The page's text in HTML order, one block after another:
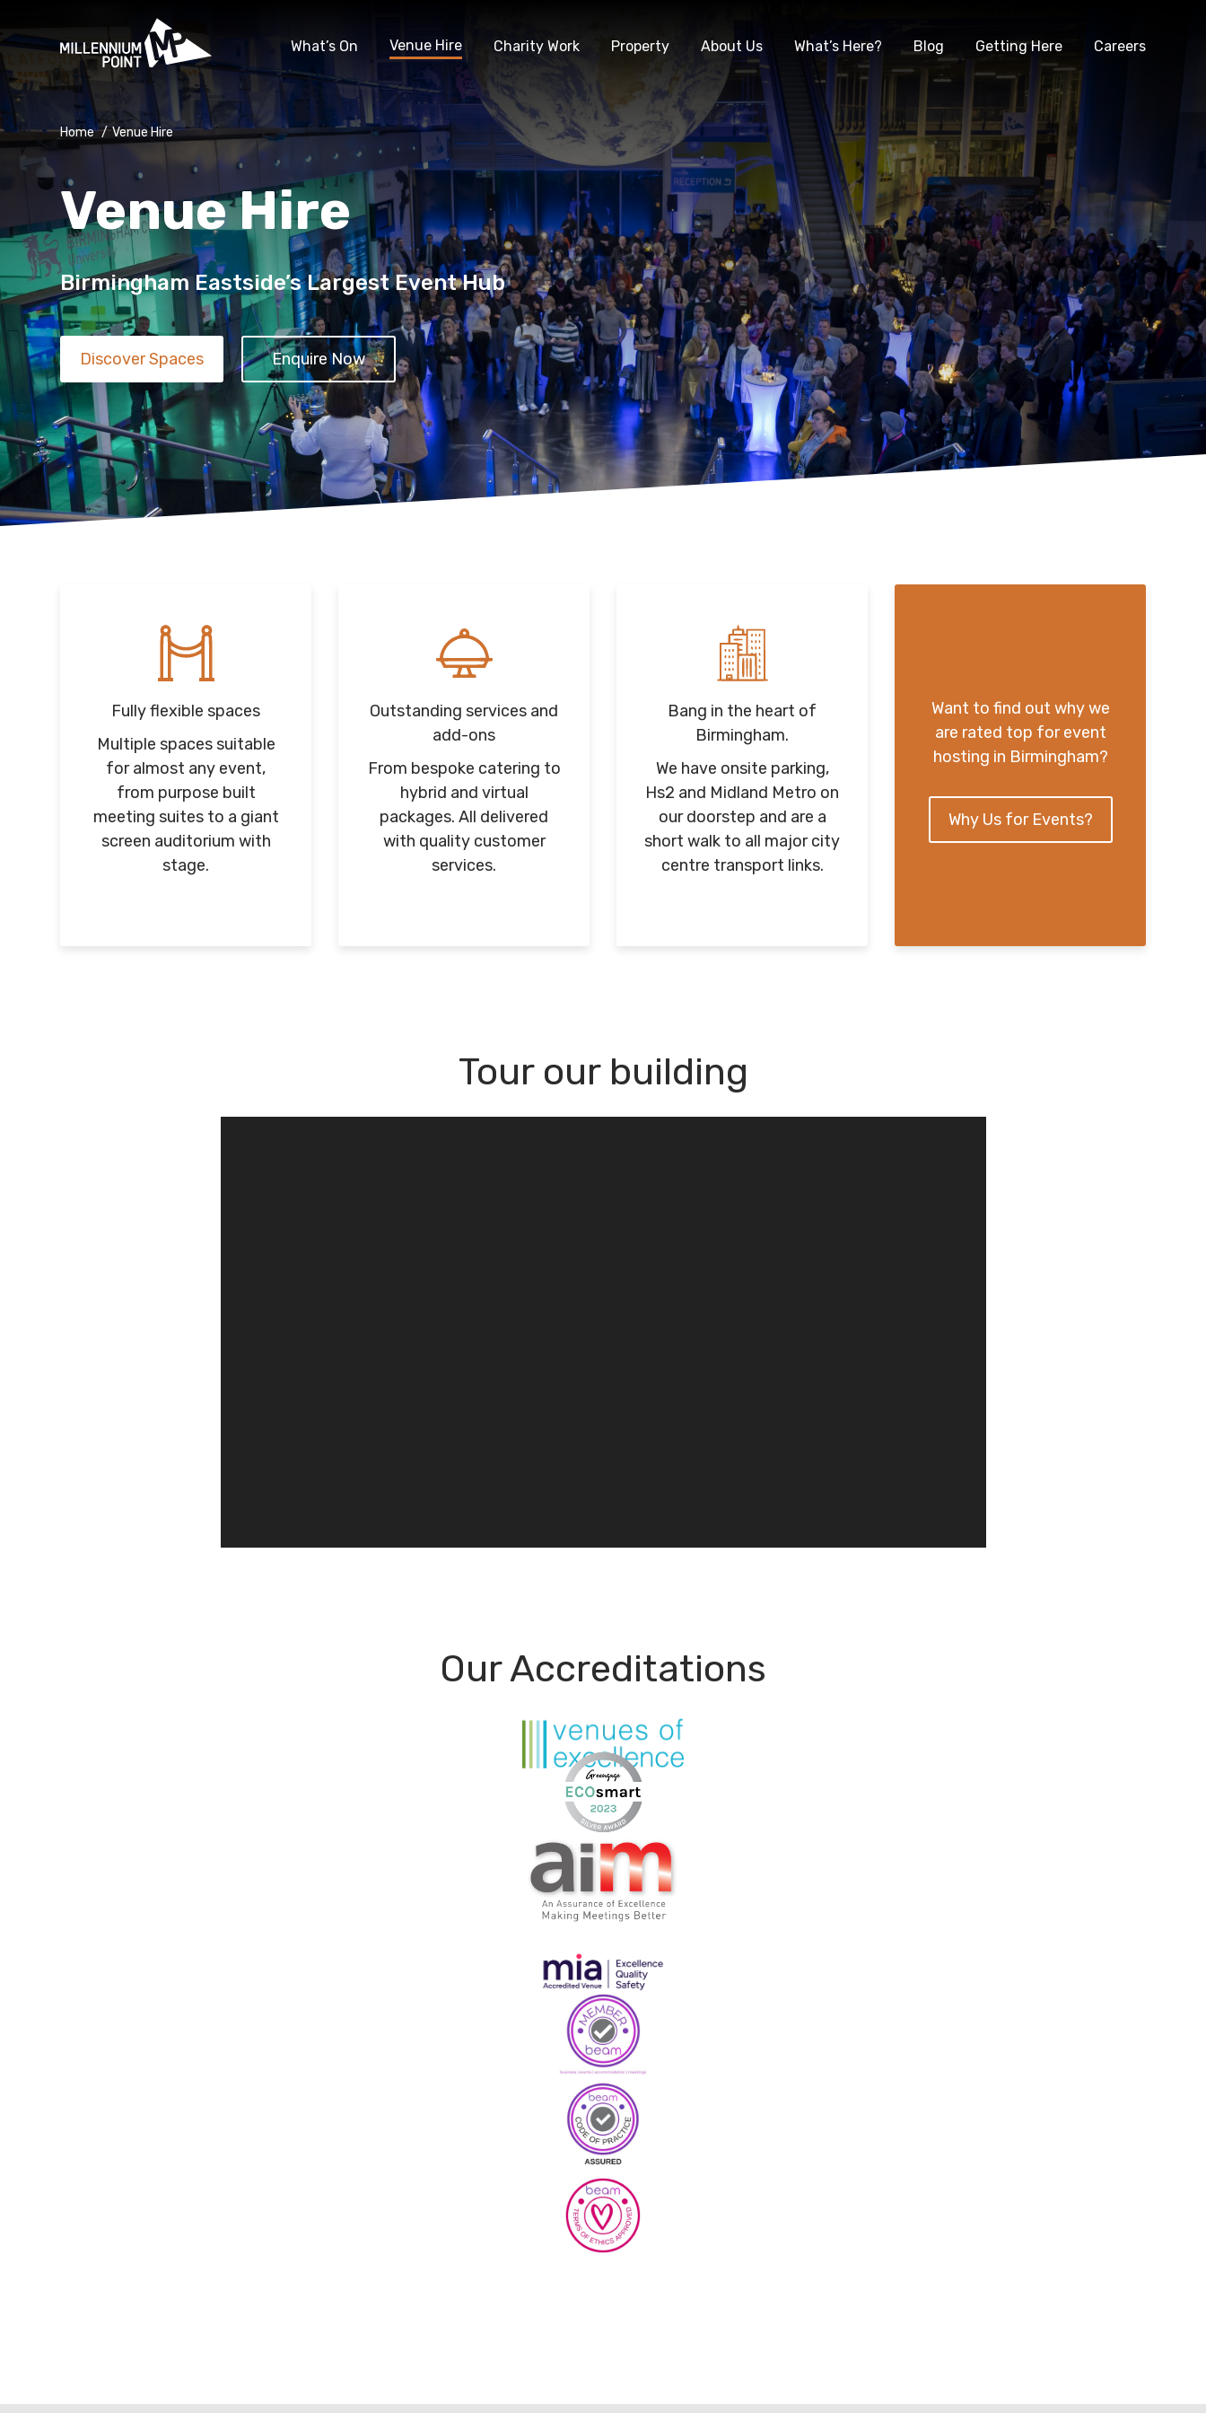
What’s On Venue Hire Charity Work Property About Us What’s Here? Blog Getting Here Careers
Home / Venue Hire
Venue Hire
Birmingham Eastside’s Largest Event Hub
Discover Spaces Enquire Now
Fully flexible spaces
Multiple spaces suitable
for almost any event,
from purpose built
meeting suites to a giant
screen auditorium with
stage.
Outstanding services and
add-ons
From bespoke catering to
hybrid and virtual
packages. All delivered
with quality customer
services.
Bang in the heart of
Birmingham.
We have onsite parking,
Hs2 and Midland Metro on
our doorstep and are a
short walk to all major city
centre transport links.
Want to find out why we
are rated top for event
hosting in Birmingham?
Why Us for Events?
Tour our building
Our Accreditations